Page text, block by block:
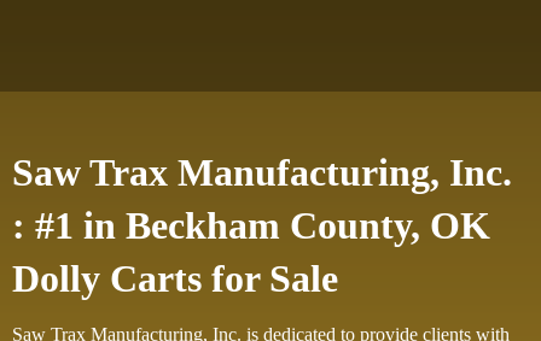
Saw Trax Manufacturing, Inc.
: #1 in Beckham County, OK
Dolly Carts for Sale
Saw Trax Manufacturing, Inc. is dedicated to provide clients with